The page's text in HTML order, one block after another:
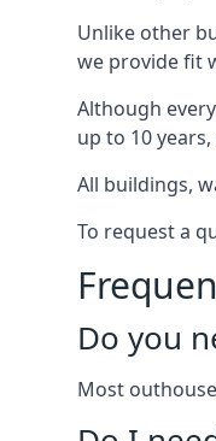
Unlike other
we provide fit
Although
up to 10
All buildings,
To request a
Do you
Most